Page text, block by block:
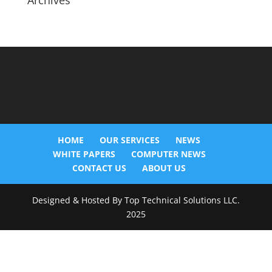
HOME OUR SERVICES
NEWS
WHITE PAPERS
COMPUTER NEWS
CONTACT US
ABOUT US
Designed & Hosted By Top Technical Solutions LLC.
2025